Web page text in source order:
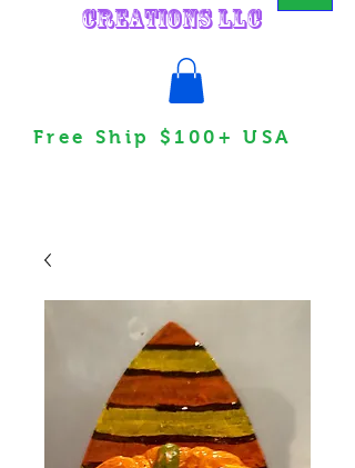
Creations LLC
Free Ship $100+ USA